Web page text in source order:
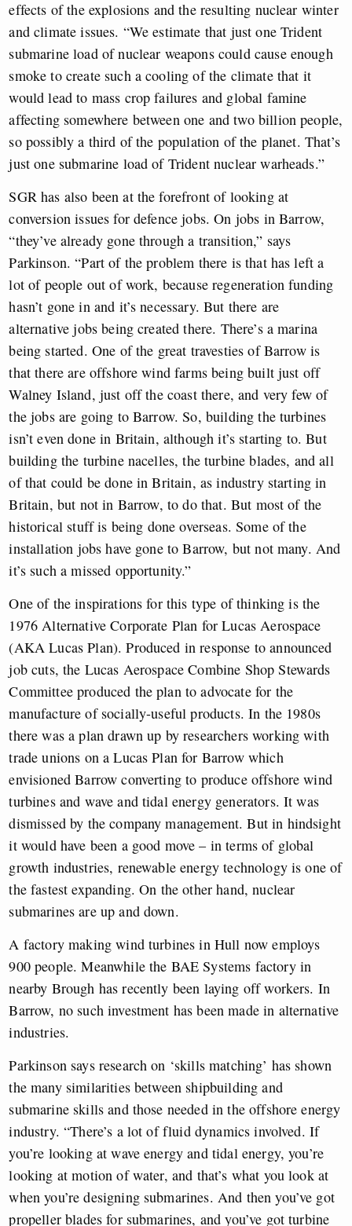
effects of the explosions and the resulting nuclear winter
and climate issues. “We estimate that just one Trident
submarine load of nuclear weapons could cause enough
smoke to create such a cooling of the climate that it
would lead to mass crop failures and global famine
affecting somewhere between one and two billion people,
so possibly a third of the population of the planet. That’s
just one submarine load of Trident nuclear warheads.”
SGR has also been at the forefront of looking at
conversion issues for defence jobs. On jobs in Barrow,
“they’ve already gone through a transition,” says
Parkinson. “Part of the problem there is that has left a
lot of people out of work, because regeneration funding
hasn’t gone in and it’s necessary. But there are
alternative jobs being created there. There’s a marina
being started. One of the great travesties of Barrow is
that there are offshore wind farms being built just off
Walney Island, just off the coast there, and very few of
the jobs are going to Barrow. So, building the turbines
isn’t even done in Britain, although it’s starting to. But
building the turbine nacelles, the turbine blades, and all
of that could be done in Britain, as industry starting in
Britain, but not in Barrow, to do that. But most of the
historical stuff is being done overseas. Some of the
installation jobs have gone to Barrow, but not many. And
it’s such a missed opportunity.”
One of the inspirations for this type of thinking is the
1976 Alternative Corporate Plan for Lucas Aerospace
(AKA Lucas Plan). Produced in response to announced
job cuts, the Lucas Aerospace Combine Shop Stewards
Committee produced the plan to advocate for the
manufacture of socially-useful products. In the 1980s
there was a plan drawn up by researchers working with
trade unions on a Lucas Plan for Barrow which
envisioned Barrow converting to produce offshore wind
turbines and wave and tidal energy generators. It was
dismissed by the company management. But in hindsight
it would have been a good move – in terms of global
growth industries, renewable energy technology is one of
the fastest expanding. On the other hand, nuclear
submarines are up and down.
A factory making wind turbines in Hull now employs
900 people. Meanwhile the BAE Systems factory in
nearby Brough has recently been laying off workers. In
Barrow, no such investment has been made in alternative
industries.
Parkinson says research on ‘skills matching’ has shown
the many similarities between shipbuilding and
submarine skills and those needed in the offshore energy
industry. “There’s a lot of fluid dynamics involved. If
you’re looking at wave energy and tidal energy, you’re
looking at motion of water, and that’s what you look at
when you’re designing submarines. And then you’ve got
propeller blades for submarines, and you’ve got turbine